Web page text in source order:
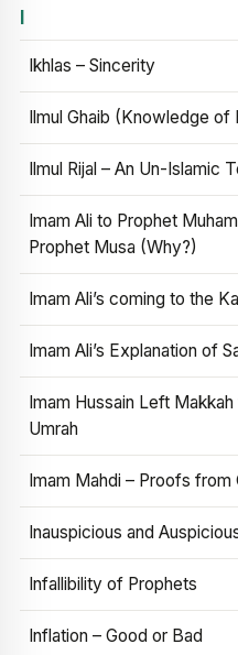
I
Ikhlas – Sincerity
Ilmul Ghaib (Knowledge of
Ilmul Rijal – An Un-Islamic
Imam Ali to Prophet
Prophet Musa (Why?)
Imam Ali’s coming to the
Imam Ali’s Explanation of
Imam Hussain Left
Umrah
Imam Mahdi – Proofs from
Inauspicious and
Infallibility of Prophets
Inflation – Good or Bad